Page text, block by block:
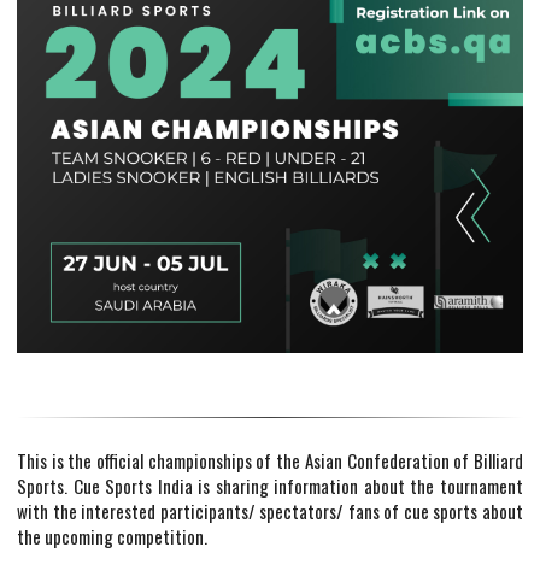
This is the official championships of the Asian Confederation of Billiard
Sports. Cue Sports India is sharing information about the tournament
with the interested participants/ spectators/ fans of cue sports about
the upcoming competition.